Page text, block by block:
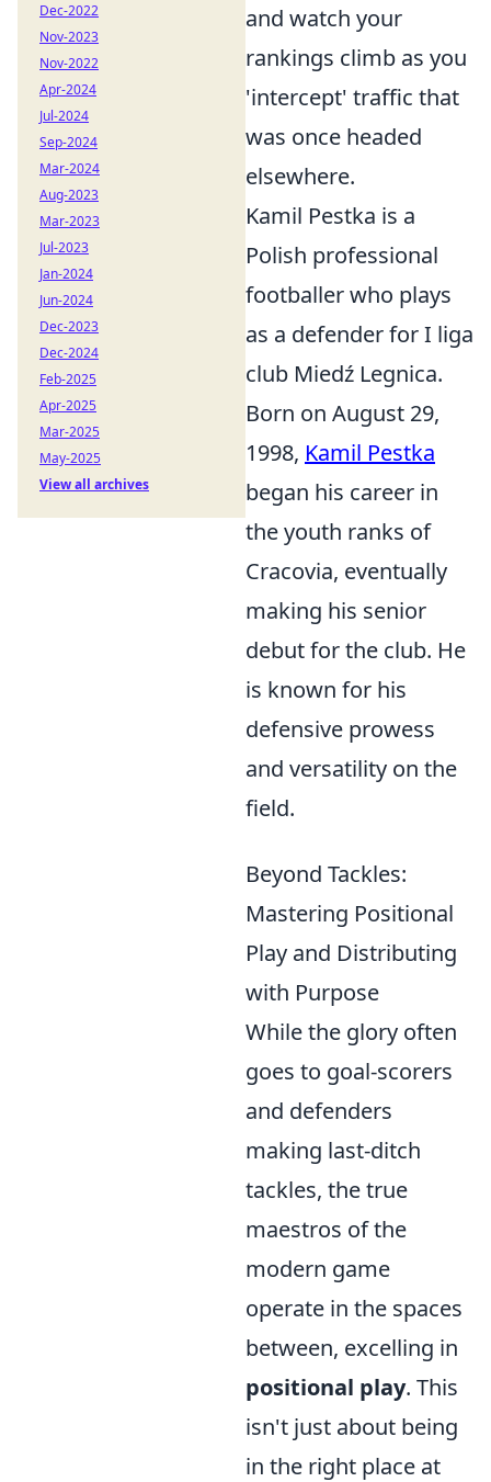
and watch your
rankings climb as you
'intercept' traffic that
was once headed
elsewhere.
Kamil Pestka is a
Polish professional
footballer who plays
as a defender for I liga
club Miedź Legnica.
Born on August 29,
1998, Kamil Pestka
began his career in
the youth ranks of
Cracovia, eventually
making his senior
debut for the club. He
is known for his
defensive prowess
and versatility on the
field.
Beyond Tackles:
Mastering Positional
Play and Distributing
with Purpose
While the glory often
goes to goal-scorers
and defenders
making last-ditch
tackles, the true
maestros of the
modern game
operate in the spaces
between, excelling in
positional play. This
isn't just about being
in the right place at
Dec-2022
Nov-2023
Nov-2022
Apr-2024
Jul-2024
Sep-2024
Mar-2024
Aug-2023
Mar-2023
Jul-2023
Jan-2024
Jun-2024
Dec-2023
Dec-2024
Feb-2025
Apr-2025
Mar-2025
May-2025
View all archives